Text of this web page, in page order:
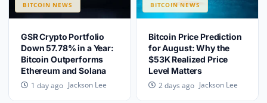
BITCOIN NEWS
GSR Crypto Portfolio
Down 57.78% in a Year:
Bitcoin Outperforms
Ethereum and Solana
1 day ago Jackson Lee
BITCOIN NEWS
Bitcoin Price Prediction
for August: Why the
$53K Realized Price
Level Matters
2 days ago Jackson Lee